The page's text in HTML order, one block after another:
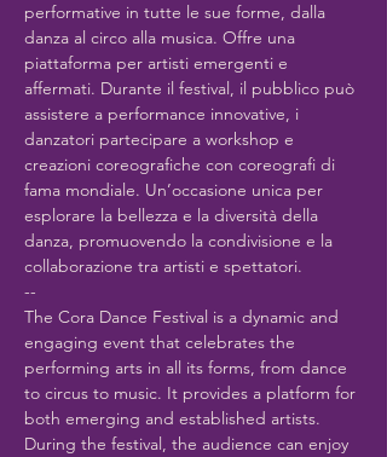
performative in tutte le sue forme, dalla
danza al circo alla musica. Offre una
piattaforma per artisti emergenti e
affermati. Durante il festival, il pubblico può
assistere a performance innovative, i
danzatori partecipare a workshop e
creazioni coreografiche con coreografi di
fama mondiale. Un’occasione unica per
esplorare la bellezza e la diversità della
danza, promuovendo la condivisione e la
collaborazione tra artisti e spettatori.
--
The Cora Dance Festival is a dynamic and
engaging event that celebrates the
performing arts in all its forms, from dance
to circus to music. It provides a platform for
both emerging and established artists.
During the festival, the audience can enjoy